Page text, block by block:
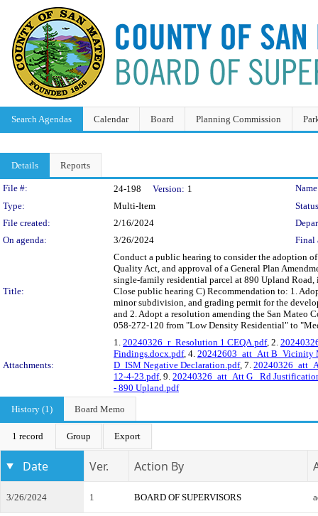
Search Agendas Calendar Board Planning Commission
Details Reports
Legislation Details
File #: 24-198 Version: 1
Type:
Multi-Item
File created:
2/16/2024
On agenda:
3/26/2024 Final
Title:
Conduct a public hearing to consider the adoption
Quality Act, and approval of a General Plan
single-family residential parcel at 890 Upland
Close public hearing C) Recommendation to: 1.
minor subdivision, and grading permit for the
and 2. Adopt a resolution amending the San Mateo
058-272-120 from "Low Density Residential" to
Attachments:
1. 20240326_r_Resolution 1 CEQA.pdf, 2.
Findings.docx.pdf, 4. 20242603_att_Att B_Vicinity
D_ISM Negative Declaration.pdf, 7.
12-4-23.pdf, 9. 20240326_att_Att G_ Rd
- 890 Upland.pdf
History (1)
Board Memo
1 record Group Export
Date Ver. Action By
3/26/2024 1 BOARD OF SUPERVISORS